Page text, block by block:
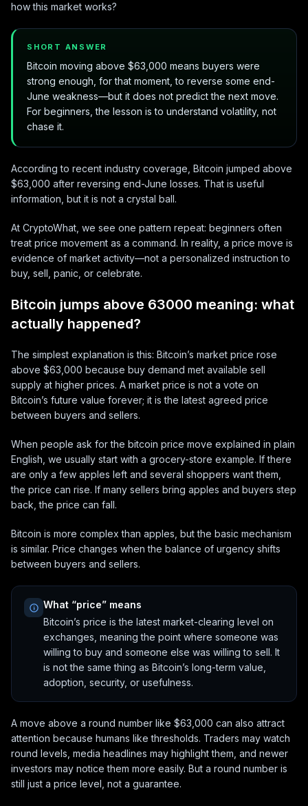
how this market works?
SHORT ANSWER
Bitcoin moving above $63,000 means buyers were
strong enough, for that moment, to reverse some end-
June weakness—but it does not predict the next move.
For beginners, the lesson is to understand volatility, not
chase it.
According to recent industry coverage, Bitcoin jumped above
$63,000 after reversing end-June losses. That is useful
information, but it is not a crystal ball.
At CryptoWhat, we see one pattern repeat: beginners often
treat price movement as a command. In reality, a price move is
evidence of market activity—not a personalized instruction to
buy, sell, panic, or celebrate.
Bitcoin jumps above 63000 meaning: what
actually happened?
The simplest explanation is this: Bitcoin’s market price rose
above $63,000 because buy demand met available sell
supply at higher prices. A market price is not a vote on
Bitcoin’s future value forever; it is the latest agreed price
between buyers and sellers.
When people ask for the bitcoin price move explained in plain
English, we usually start with a grocery-store example. If there
are only a few apples left and several shoppers want them,
the price can rise. If many sellers bring apples and buyers step
back, the price can fall.
Bitcoin is more complex than apples, but the basic mechanism
is similar. Price changes when the balance of urgency shifts
between buyers and sellers.
What “price” means
Bitcoin’s price is the latest market-clearing level on
exchanges, meaning the point where someone was
willing to buy and someone else was willing to sell. It
is not the same thing as Bitcoin’s long-term value,
adoption, security, or usefulness.
A move above a round number like $63,000 can also attract
attention because humans like thresholds. Traders may watch
round levels, media headlines may highlight them, and newer
investors may notice them more easily. But a round number is
still just a price level, not a guarantee.